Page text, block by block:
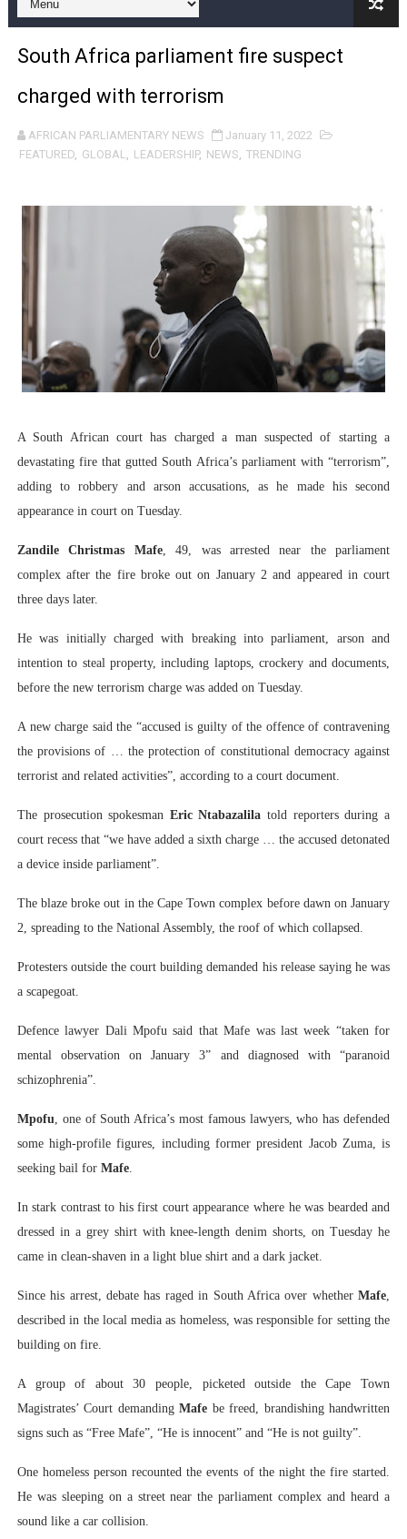
Pan-African Parliament and FAGACE Sign Strategic
Pan-African Parliament Expands Global Partnerships
Pan-African Parliament Begins Process for Model
Pan-African Parliament Calls for Coordinated African-
Pan-African Parliament Women’s Caucus Prioritises
Pan-African Parliament President Joins Ramaphosa
Pan-African Parliament Joint Bureaux Meeting Sets
Pan-African Parliament Seeks Stronger Partnership
PAP and South African Parliament Reaffirm Pan-
PAP President Sets Institutional Priorities as
Why Strengthening the Pan-African Parliament Is
Parliamentary Independence Begins with Financial
Pan-African Parliament Convenes First Ordinary
African Parliamentary Leaders Strengthen Diplomacy
South Africa parliament fire suspect
charged with terrorism
AFRICAN PARLIAMENTARY NEWS
January 11, 2022
FEATURED, GLOBAL, LEADERSHIP, NEWS, TRENDING
A South African court has charged a man suspected of starting a
devastating fire that gutted South Africa’s parliament with “terrorism”,
adding to robbery and arson accusations, as he made his second
appearance in court on Tuesday.
Zandile Christmas Mafe, 49, was arrested near the parliament
complex after the fire broke out on January 2 and appeared in court
three days later.
He was initially charged with breaking into parliament, arson and
intention to steal property, including laptops, crockery and documents,
before the new terrorism charge was added on Tuesday.
A new charge said the “accused is guilty of the offence of contravening
the provisions of … the protection of constitutional democracy against
terrorist and related activities”, according to a court document.
The prosecution spokesman Eric Ntabazalila told reporters during a
court recess that “we have added a sixth charge … the accused detonated
a device inside parliament”.
The blaze broke out in the Cape Town complex before dawn on January
2, spreading to the National Assembly, the roof of which collapsed.
Protesters outside the court building demanded his release saying he was
a scapegoat.
Defence lawyer Dali Mpofu said that Mafe was last week “taken for
mental observation on January 3” and diagnosed with “paranoid
schizophrenia”.
Mpofu, one of South Africa’s most famous lawyers, who has defended
some high-profile figures, including former president Jacob Zuma, is
seeking bail for Mafe.
In stark contrast to his first court appearance where he was bearded and
dressed in a grey shirt with knee-length denim shorts, on Tuesday he
came in clean-shaven in a light blue shirt and a dark jacket.
Since his arrest, debate has raged in South Africa over whetherMafe,
described in the local media as homeless, was responsible for setting the
building on fire.
A group of about 30 people, picketed outside the Cape Town
Magistrates’ Court demandingMafe be freed, brandishing handwritten
signs such as “Free Mafe”, “He is innocent” and “He is not guilty”.
One homeless person recounted the events of the night the fire started.
He was sleeping on a street near the parliament complex and heard a
sound like a car collision.